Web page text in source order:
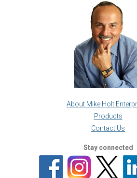
About Mike Holt
Products
Contact Us
Stay connected